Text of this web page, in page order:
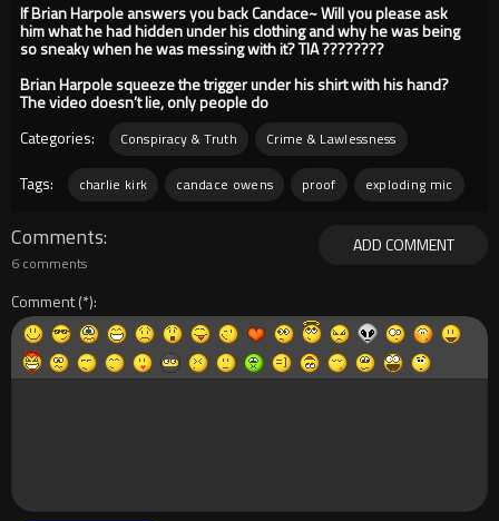
If Brian Harpole answers you back Candace~ Will you please ask
him what he had hidden under his clothing and why he was being
so sneaky when he was messing with it? TIA ????????
Brian Harpole squeeze the trigger under his shirt with his hand?
The video doesn’t lie, only people do
Categories:
Conspiracy & Truth Crime & Lawlessness
Tags: charlie kirk candace owens proof exploding mic
ADD COMMENT
Comments
6 comments
Comment